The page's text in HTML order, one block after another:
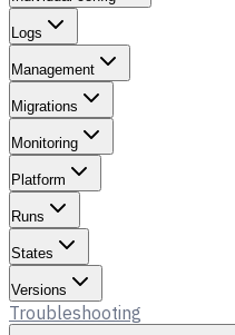
Logs
Management
Migrations
Monitoring
Platform
Runs
States
Versions
Troubleshooting